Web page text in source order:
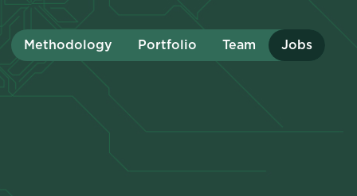
Methodology Portfolio Team Jobs